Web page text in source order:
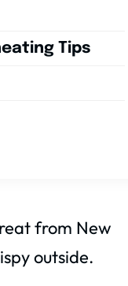
Tips
from New
outside.